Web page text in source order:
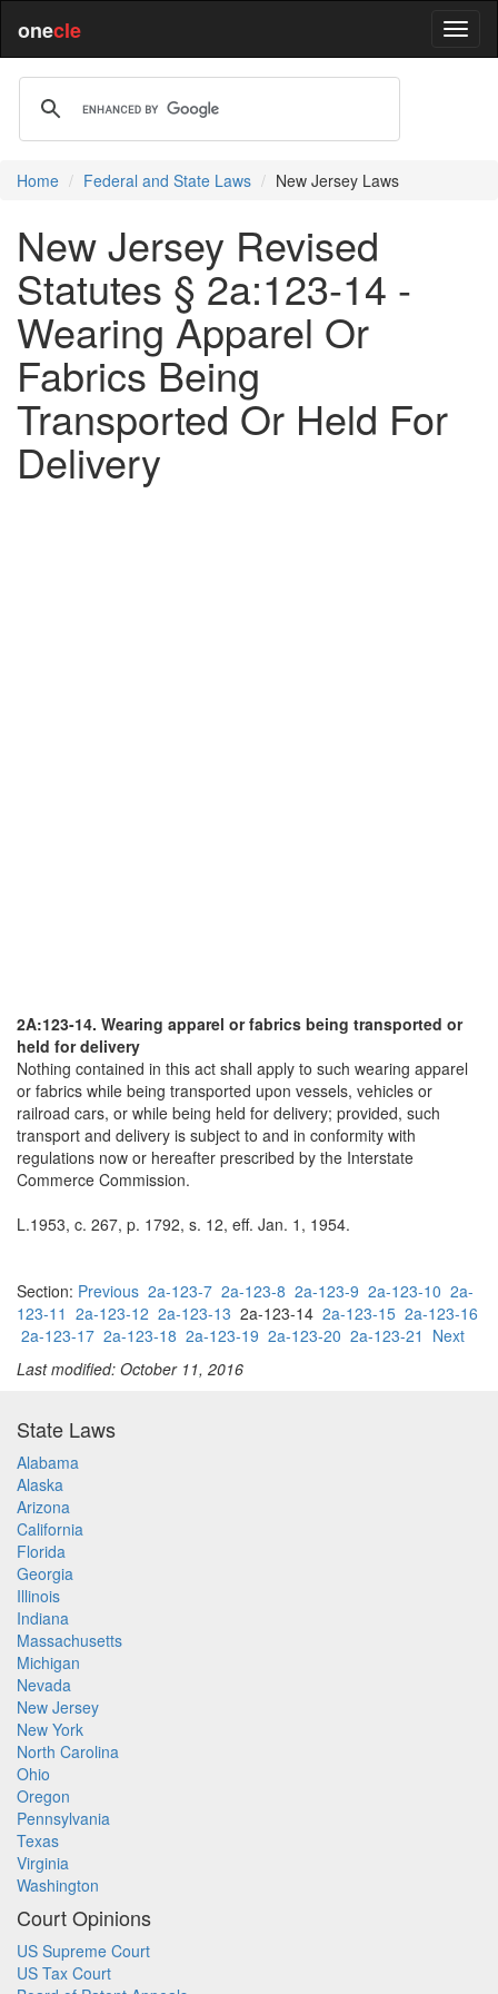
onecle
Home Federal and State Laws New Jersey Laws
New Jersey Revised
Statutes § 2a:123-14 -
Wearing Apparel Or
Fabrics Being
Transported Or Held For
Delivery
2A:123-14. Wearing apparel or fabrics being transported or
held for delivery
Nothing contained in this act shall apply to such wearing apparel
or fabrics while being transported upon vessels, vehicles or
railroad cars, or while being held for delivery; provided, such
transport and delivery is subject to and in conformity with
regulations now or hereafter prescribed by the Interstate
Commerce Commission.
L.1953, c. 267, p. 1792, s. 12, eff. Jan. 1, 1954.
Section: Previous 2a-123-7 2a-123-8 2a-123-9 2a-123-10 2a-
123-11 2a-123-12 2a-123-13 2a-123-14 2a-123-15 2a-123-16
2a-123-17 2a-123-18 2a-123-19 2a-123-20 2a-123-21 Next
Last modified: October 11, 2016
State Laws
Alabama
Alaska
Arizona
California
Florida
Georgia
Illinois
Indiana
Massachusetts
Michigan
Nevada
New Jersey
New York
North Carolina
Ohio
Oregon
Pennsylvania
Texas
Virginia
Washington
Court Opinions
US Supreme Court
US Tax Court